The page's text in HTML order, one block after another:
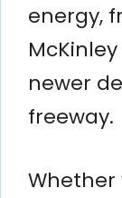
energy,
newer
freeway.
Whether